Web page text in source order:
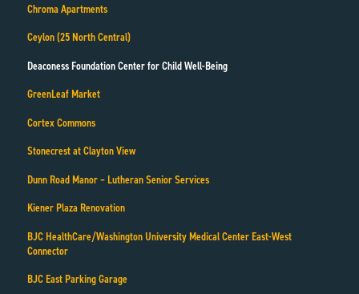
Chroma Apartments
Ceylon (25 North Central)
Deaconess Foundation Center for Child Well-Being
GreenLeaf Market
Cortex Commons
Stonecrest at Clayton View
Dunn Road Manor – Lutheran Senior Services
Kiener Plaza Renovation
BJC HealthCare/Washington University Medical Center East-West
Connector
BJC East Parking Garage